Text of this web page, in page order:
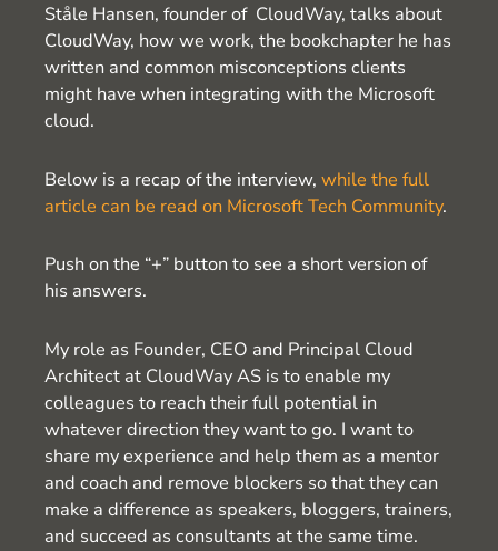
Ståle Hansen, founder of CloudWay, talks about
CloudWay, how we work, the bookchapter he has
written and common misconceptions clients
might have when integrating with the Microsoft
cloud.
Below is a recap of the interview, while the full
article can be read on Microsoft Tech Community.
Push on the “+” button to see a short version of
his answers.
My role as Founder, CEO and Principal Cloud
Architect at CloudWay AS is to enable my
colleagues to reach their full potential in
whatever direction they want to go. I want to
share my experience and help them as a mentor
and coach and remove blockers so that they can
make a difference as speakers, bloggers, trainers,
and succeed as consultants at the same time.